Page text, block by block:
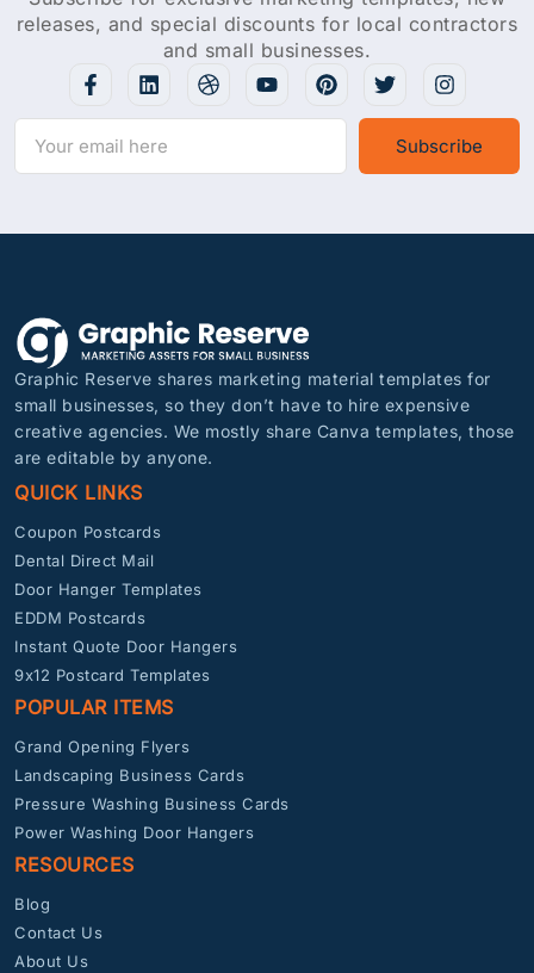
releases, and special discounts for local contractors
and small businesses.
Subscribe
Graphic Reserve shares marketing material templates for
small businesses, so they don’t have to hire expensive
creative agencies. We mostly share Canva templates, those
are editable by anyone.
QUICK LINKS
Coupon Postcards
Dental Direct Mail
Door Hanger Templates
EDDM Postcards
Instant Quote Door Hangers
9x12 Postcard Templates
POPULAR ITEMS
Grand Opening Flyers
Landscaping Business Cards
Pressure Washing Business Cards
Power Washing Door Hangers
RESOURCES
Blog
Contact Us
About Us